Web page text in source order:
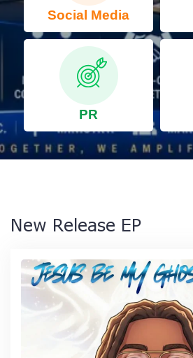
Social Media
PR
New Release EP